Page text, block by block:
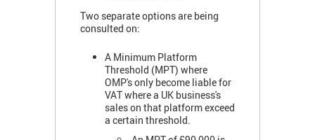
Two separate options are being
consulted on:
A Minimum Platform
Threshold (MPT) where
OMP's only become liable for
VAT where a UK business's
sales on that platform exceed
a certain threshold.